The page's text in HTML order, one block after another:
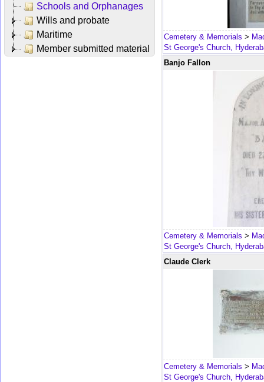
Schools and Orphanages
Wills and probate
Maritime
Member submitted material
Cemetery & Memorials >
St George's Church,
Banjo Fallon
Cemetery & Memorials >
St George's Church,
Claude Clerk
Cemetery & Memorials >
St George's Church,